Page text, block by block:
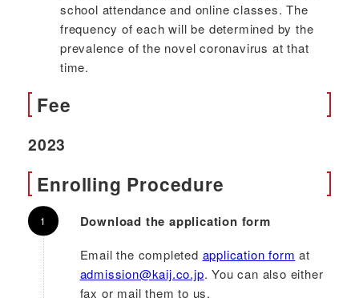
school attendance and online classes. The
frequency of each will be determined by the
prevalence of the novel coronavirus at that
time.
Fee
2023
Enrolling Procedure
Download the application form
Email the completed application form at
admission@kaij.co.jp. You can also either
fax or mail them to us.